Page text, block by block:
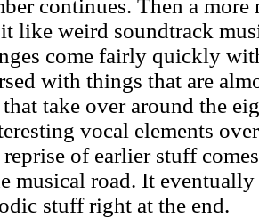
continues. Then a
like weird soundtrack
come fairly quickly
with things that are
take over around the
vocal elements
of earlier stuff
musical road. It
stuff right at the end.